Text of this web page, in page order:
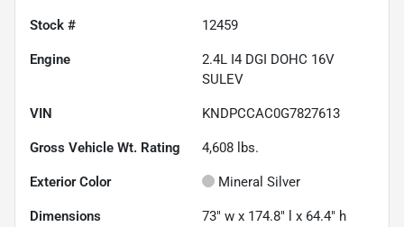
Stock # 12459
Engine
2.4L I4 DGI DOHC 16V
SULEV
VIN KNDPCCAC0G7827613
Gross Vehicle Wt. Rating 4,608 lbs.
Exterior Color Mineral Silver
Dimensions 73" w x 174.8" l x 64.4" h